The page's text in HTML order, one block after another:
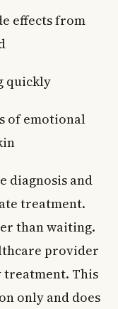
effects from
quickly
of emotional
diagnosis and
treatment.
than waiting.
provider
This
only and does